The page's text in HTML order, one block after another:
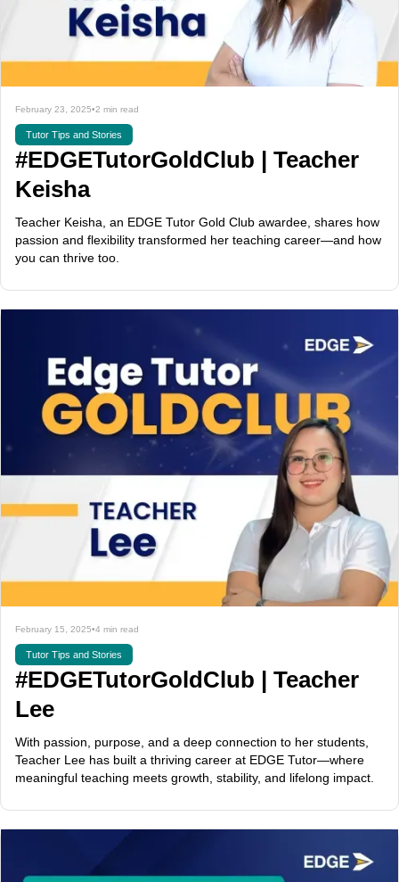
February 23, 2025•2 min read
Tutor Tips and Stories
#EDGETutorGoldClub | Teacher
Keisha
Teacher Keisha, an EDGE Tutor Gold Club awardee, shares how
passion and flexibility transformed her teaching career—and how
you can thrive too.
February 15, 2025•4 min read
Tutor Tips and Stories
#EDGETutorGoldClub | Teacher
Lee
With passion, purpose, and a deep connection to her students,
Teacher Lee has built a thriving career at EDGE Tutor—where
meaningful teaching meets growth, stability, and lifelong impact.